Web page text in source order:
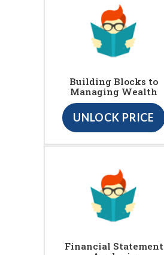
Building Blocks to
Managing Wealth
UNLOCK PRICE
Financial Statement